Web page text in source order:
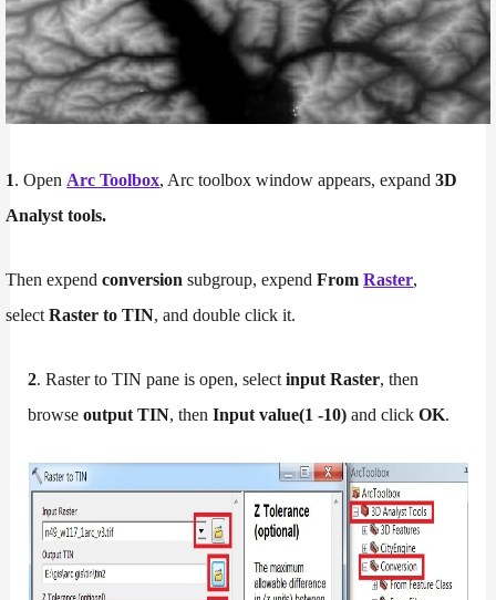
1. OpenArc Toolbox, Arc toolbox window appears, expand3D
Analyst tools.
Then expendconversion subgroup, expendFromRaster,
selectRaster to TIN, and double click it.
2. Raster to TIN pane is open, selectinput Raster, then
browseoutput TIN, thenInput value(1 -10) and clickOK.